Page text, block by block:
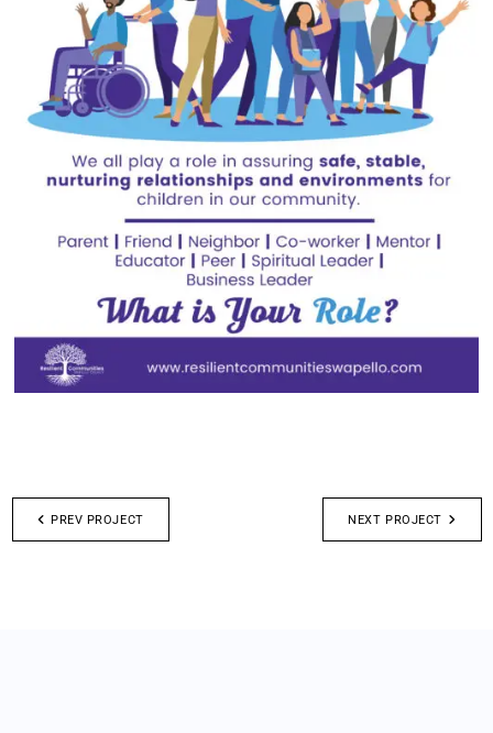
NEXT PROJECT
PREV PROJECT